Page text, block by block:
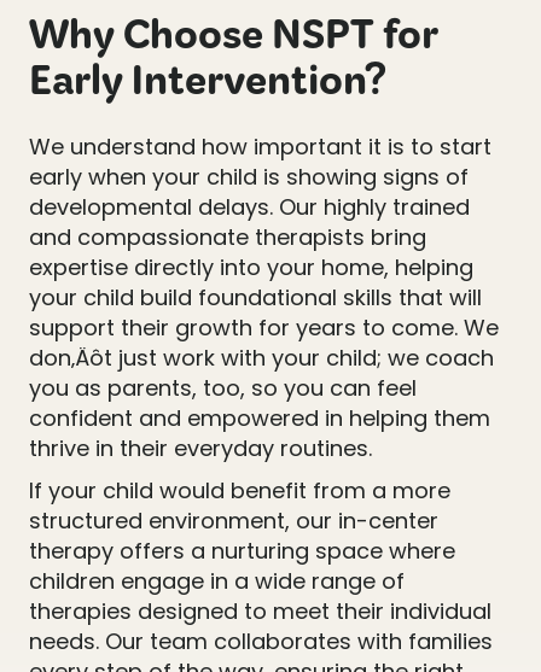
Why Choose NSPT for
Early Intervention?
We understand how important it is to start
early when your child is showing signs of
developmental delays. Our highly trained
and compassionate therapists bring
expertise directly into your home, helping
your child build foundational skills that will
support their growth for years to come. We
don‚Äôt just work with your child; we coach
you as parents, too, so you can feel
confident and empowered in helping them
thrive in their everyday routines.
If your child would benefit from a more
structured environment, our in-center
therapy offers a nurturing space where
children engage in a wide range of
therapies designed to meet their individual
needs. Our team collaborates with families